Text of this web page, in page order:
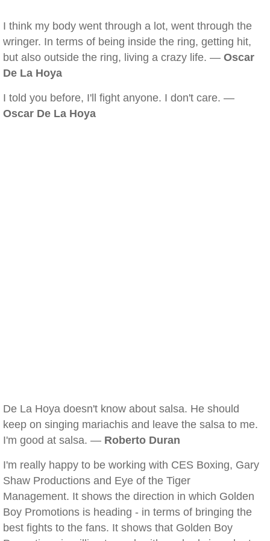
I think my body went through a lot, went through the
wringer. In terms of being inside the ring, getting hit,
but also outside the ring, living a crazy life. — Oscar
De La Hoya
I told you before, I'll fight anyone. I don't care. —
Oscar De La Hoya
De La Hoya doesn't know about salsa. He should
keep on singing mariachis and leave the salsa to me.
I'm good at salsa. — Roberto Duran
I'm really happy to be working with CES Boxing, Gary
Shaw Productions and Eye of the Tiger
Management. It shows the direction in which Golden
Boy Promotions is heading - in terms of bringing the
best fights to the fans. It shows that Golden Boy